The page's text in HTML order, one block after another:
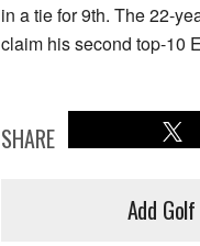
in a tie for 9th. The 22-
claim his second top-10
SHARE
Add